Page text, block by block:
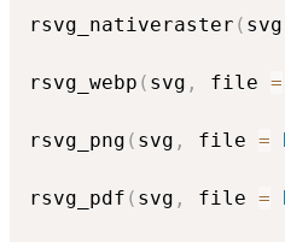
rsvg_nativeraster ( svg
rsvg_webp ( svg , file =
rsvg_png ( svg , file =
rsvg_pdf ( svg , file =